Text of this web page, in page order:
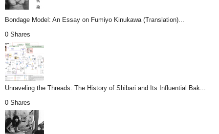
Bondage Model: An Essay on Fumiyo Kinukawa (Translation)...
0 Shares
Unraveling the Threads: The History of Shibari and Its Influential Bak...
0 Shares